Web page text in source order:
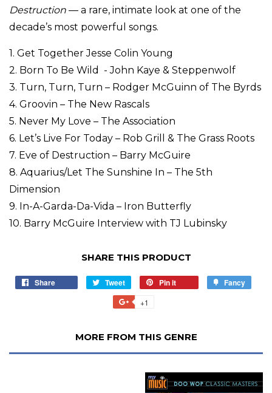
Destruction — a rare, intimate look at one of the
decade’s most powerful songs.
1. Get Together Jesse Colin Young
2. Born To Be Wild - John Kaye & Steppenwolf
3. Turn, Turn, Turn – Rodger McGuinn of The Byrds
4. Groovin – The New Rascals
5. Never My Love – The Association
6. Let’s Live For Today – Rob Grill & The Grass Roots
7. Eve of Destruction – Barry McGuire
8. Aquarius/Let The Sunshine In – The 5th
Dimension
9. In-A-Garda-Da-Vida – Iron Butterfly
10. Barry McGuire Interview with TJ Lubinsky
SHARE THIS PRODUCT
Share Tweet Pin it Fancy
+1
MORE FROM THIS GENRE